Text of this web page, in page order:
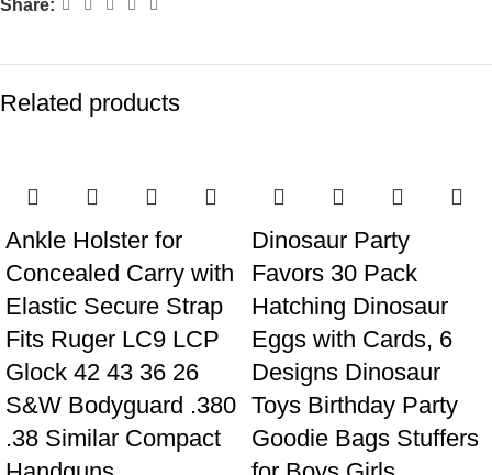
Share:
Related products
Ankle Holster for
Concealed Carry with
Elastic Secure Strap
Fits Ruger LC9 LCP
Glock 42 43 36 26
S&W Bodyguard .380
.38 Similar Compact
Dinosaur Party
Favors 30 Pack
Hatching Dinosaur
Eggs with Cards, 6
Designs Dinosaur
Toys Birthday Party
Goodie Bags Stuffers